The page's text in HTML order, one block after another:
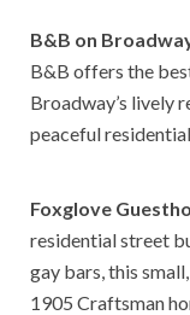
B&B on
B&B offers the
Broadway’s lively
peaceful
Foxglove
residential street
gay bars, this
1905 Craftsman